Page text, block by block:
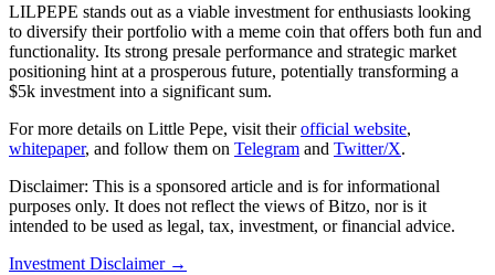
LILPEPE stands out as a viable investment for enthusiasts looking
to diversify their portfolio with a meme coin that offers both fun and
functionality. Its strong presale performance and strategic market
positioning hint at a prosperous future, potentially transforming a
$5k investment into a significant sum.
For more details on Little Pepe, visit theirofficial website,
whitepaper, and follow them on Telegram and Twitter/X.
Disclaimer: This is a sponsored article and is for informational
purposes only. It does not reflect the views of Bitzo, nor is it
intended to be used as legal, tax, investment, or financial advice.
Investment Disclaimer →